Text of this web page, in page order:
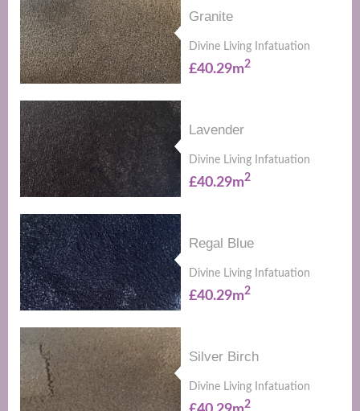
Granite
Divine Living Infatuation
£40.29m2
Lavender
Divine Living Infatuation
£40.29m2
Regal Blue
Divine Living Infatuation
£40.29m2
Silver Birch
Divine Living Infatuation
2